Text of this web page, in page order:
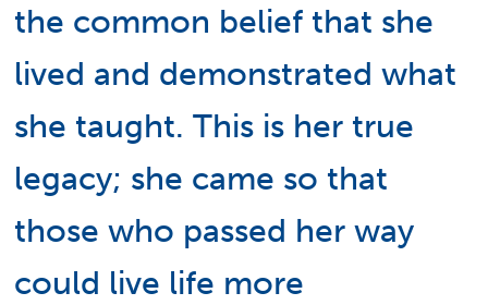
the common belief that she
lived and demonstrated what
she taught. This is her true
legacy; she came so that
those who passed her way
could live life more